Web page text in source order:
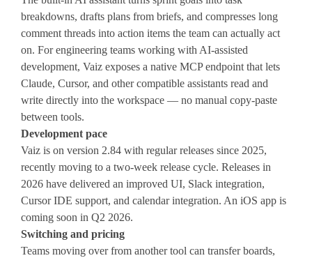
breakdowns, drafts plans from briefs, and compresses long
comment threads into action items the team can actually act
on. For engineering teams working with AI-assisted
development, Vaiz exposes a native MCP endpoint that lets
Claude, Cursor, and other compatible assistants read and
write directly into the workspace — no manual copy-paste
between tools.
Development pace
Vaiz is on version 2.84 with regular releases since 2025,
recently moving to a two-week release cycle. Releases in
2026 have delivered an improved UI, Slack integration,
Cursor IDE support, and calendar integration. An iOS app is
coming soon in Q2 2026.
Switching and pricing
Teams moving over from another tool can transfer boards,